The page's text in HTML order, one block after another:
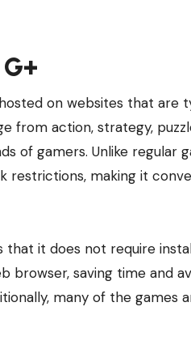
on websites that are
from action, strategy,
of gamers. Unlike regular
restrictions, making it
it does not require
browser, saving time and
many of the games